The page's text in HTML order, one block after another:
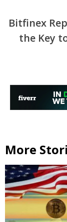
Bitfinex
the Key
More